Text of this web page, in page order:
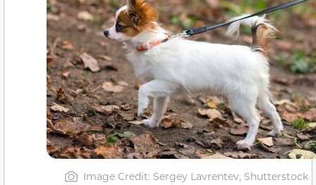
Image Credit: Sergey Lavrentev, Shutterstock